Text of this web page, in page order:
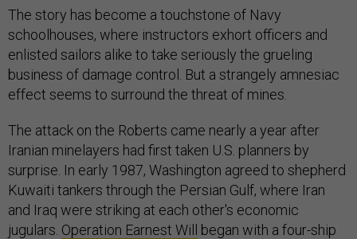
The story has become a touchstone of Navy
schoolhouses, where instructors exhort officers and
enlisted sailors alike to take seriously the grueling
business of damage control. But a strangely amnesiac
effect seems to surround the threat of mines.
The attack on the Roberts came nearly a year after
Iranian minelayers had first taken U.S. planners by
surprise. In early 1987, Washington agreed to shepherd
Kuwaiti tankers through the Persian Gulf, where Iran
and Iraq were striking at each other's economic
jugulars. Operation Earnest Will began with a four-ship